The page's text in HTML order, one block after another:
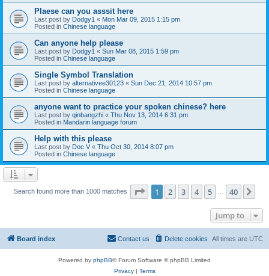
Plaese can you asssit here
Last post by Dodgy1 « Mon Mar 09, 2015 1:15 pm
Posted in Chinese language
Can anyone help please
Last post by Dodgy1 « Sun Mar 08, 2015 1:59 pm
Posted in Chinese language
Single Symbol Translation
Last post by alternativee30123 « Sun Dec 21, 2014 10:57 pm
Posted in Chinese language
anyone want to practice your spoken chinese? here
Last post by qinbangzhi « Thu Nov 13, 2014 6:31 pm
Posted in Mandarin language forum
Help with this please
Last post by Doc V « Thu Oct 30, 2014 8:07 pm
Posted in Chinese language
Search found more than 1000 matches Page 1of 40
1 2 3 4 5 40
Jump to
Board index All times are UTC
Delete cookies
Contact us
Powered by phpBB® Forum Software © phpBB Limited
Privacy| Terms